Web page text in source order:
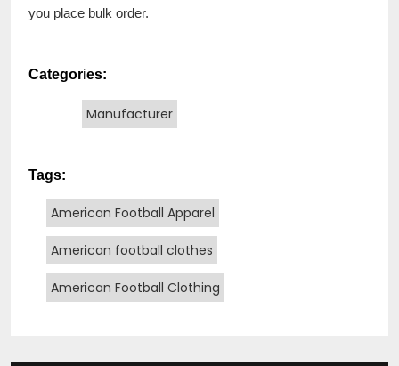
you place bulk order.
Categories:
Manufacturer
Tags:
American Football Apparel
American football clothes
American Football Clothing